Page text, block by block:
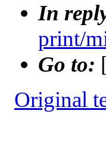
In
print/
Go to:
Original